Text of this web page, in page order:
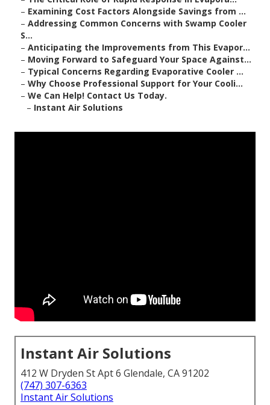
– Examining Cost Factors Alongside Savings from ...
– Addressing Common Concerns with Swamp Cooler
S...
– Anticipating the Improvements from This Evapor...
– Moving Forward to Safeguard Your Space Against...
– Typical Concerns Regarding Evaporative Cooler ...
– Why Choose Professional Support for Your Cooli...
– We Can Help! Contact Us Today.
– Instant Air Solutions
Instant Air Solutions
412 W Dryden St Apt 6 Glendale, CA 91202
(747) 307-6363
Instant Air Solutions